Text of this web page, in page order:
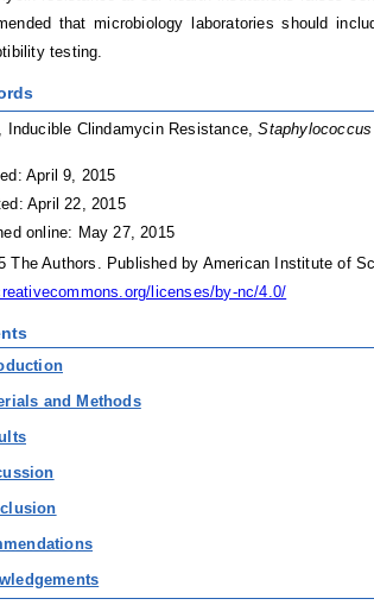
that microbiology laboratories should
testing.
Inducible Clindamycin Resistance,Staphylococcus
April 9, 2015
April 22, 2015
online: May 27, 2015
The Authors. Published by American Institute of
licenses/by-nc/4.0/
and Methods